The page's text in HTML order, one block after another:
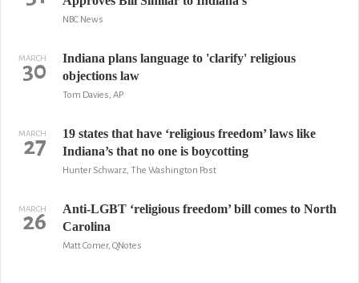
NBC News
MARCH
30
Indiana plans language to 'clarify' religious
objections law
Tom Davies, AP
MARCH
27
19 states that have ‘religious freedom’ laws like
Indiana’s that no one is boycotting
Hunter Schwarz, The Washington Post
MARCH
26
Anti-LGBT ‘religious freedom’ bill comes to North
Carolina
Matt Comer, QNotes